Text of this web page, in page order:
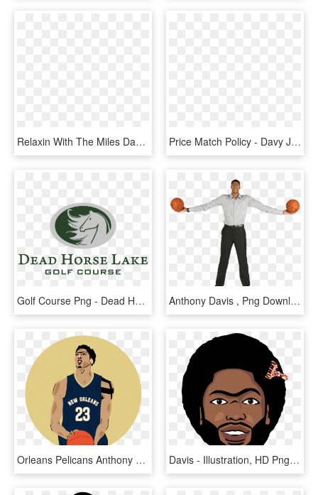
Relaxin With The Miles Davis, HD Png Download Price Match Policy - Davy Jones' Locker, HD Png Download
Golf Course Png - Dead Horse Lake Golf Course, Transparent Png Anthony Davis , Png Download, Transparent Png
Orleans Pelicans Anthony Davis Jersey Youth (1200x1200, HD Png Download Davis - Illustration, HD Png Download